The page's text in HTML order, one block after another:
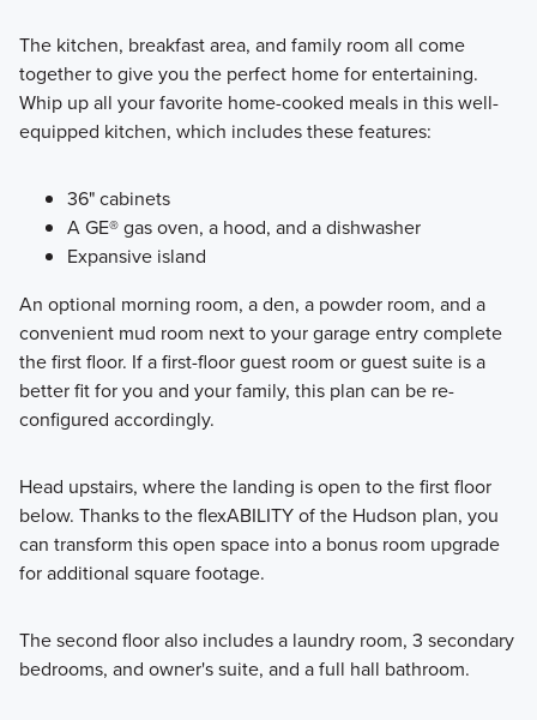
The kitchen, breakfast area, and family room all come
together to give you the perfect home for entertaining.
Whip up all your favorite home-cooked meals in this well-
equipped kitchen, which includes these features:
36" cabinets
A GE® gas oven, a hood, and a dishwasher
Expansive island
An optional morning room, a den, a powder room, and a
convenient mud room next to your garage entry complete
the first floor. If a first-floor guest room or guest suite is a
better fit for you and your family, this plan can be re-
configured accordingly.
Head upstairs, where the landing is open to the first floor
below. Thanks to the flexABILITY of the Hudson plan, you
can transform this open space into a bonus room upgrade
for additional square footage.
The second floor also includes a laundry room, 3 secondary
bedrooms, and owner's suite, and a full hall bathroom.